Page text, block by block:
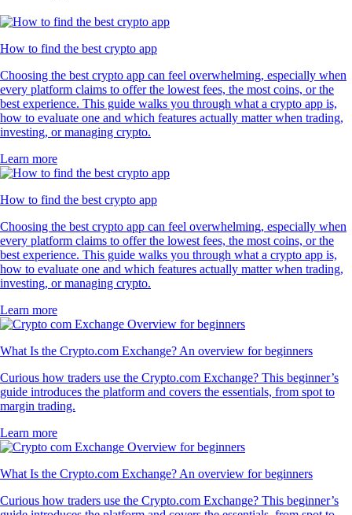
How to find the best crypto app
Choosing the best crypto app can feel overwhelming, especially when
every platform claims to offer the lowest fees, the most coins, or the
best experience. This guide walks you through what a crypto app is,
how to evaluate one and which features actually matter when trading,
investing, or managing crypto.
Learn more
How to find the best crypto app
Choosing the best crypto app can feel overwhelming, especially when
every platform claims to offer the lowest fees, the most coins, or the
best experience. This guide walks you through what a crypto app is,
how to evaluate one and which features actually matter when trading,
investing, or managing crypto.
Learn more
What Is the Crypto.com Exchange? An overview for beginners
Curious how traders use the Crypto.com Exchange? This beginner’s
guide introduces the platform and covers the essentials, from spot to
margin trading.
Learn more
What Is the Crypto.com Exchange? An overview for beginners
Curious how traders use the Crypto.com Exchange? This beginner’s